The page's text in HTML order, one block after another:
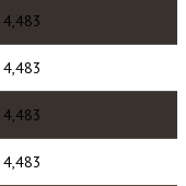
4,483
4,483
4,483
4,483